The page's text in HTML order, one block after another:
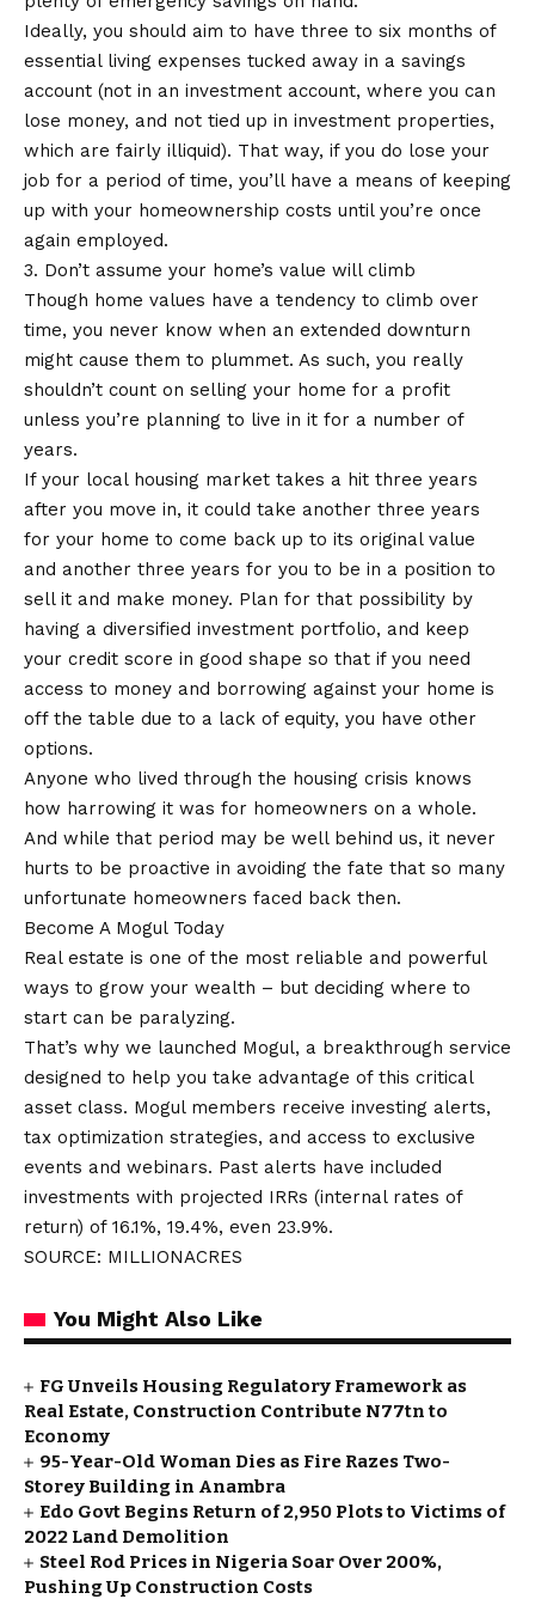
Ideally, you should aim to have three to six months of
essential living expenses tucked away in a savings
account (not in an investment account, where you can
lose money, and not tied up in investment properties,
which are fairly illiquid). That way, if you do lose your
job for a period of time, you’ll have a means of keeping
up with your homeownership costs until you’re once
again employed.
3. Don’t assume your home’s value will climb
Though home values have a tendency to climb over
time, you never know when an extended downturn
might cause them to plummet. As such, you really
shouldn’t count on selling your home for a profit
unless you’re planning to live in it for a number of
years.
If your local housing market takes a hit three years
after you move in, it could take another three years
for your home to come back up to its original value
and another three years for you to be in a position to
sell it and make money. Plan for that possibility by
having a diversified investment portfolio, and keep
your credit score in good shape so that if you need
access to money and borrowing against your home is
off the table due to a lack of equity, you have other
options.
Anyone who lived through the housing crisis knows
how harrowing it was for homeowners on a whole.
And while that period may be well behind us, it never
hurts to be proactive in avoiding the fate that so many
unfortunate homeowners faced back then.
Become A Mogul Today
Real estate is one of the most reliable and powerful
ways to grow your wealth – but deciding where to
start can be paralyzing.
That’s why we launched Mogul, a breakthrough service
designed to help you take advantage of this critical
asset class. Mogul members receive investing alerts,
tax optimization strategies, and access to exclusive
events and webinars. Past alerts have included
investments with projected IRRs (internal rates of
return) of 16.1%, 19.4%, even 23.9%.
SOURCE: MILLIONACRES
You Might Also Like
FG Unveils Housing Regulatory Framework as
Real Estate, Construction Contribute N77tn to
Economy
95-Year-Old Woman Dies as Fire Razes Two-
Storey Building in Anambra
Edo Govt Begins Return of 2,950 Plots to Victims of
2022 Land Demolition
Steel Rod Prices in Nigeria Soar Over 200%,
Pushing Up Construction Costs